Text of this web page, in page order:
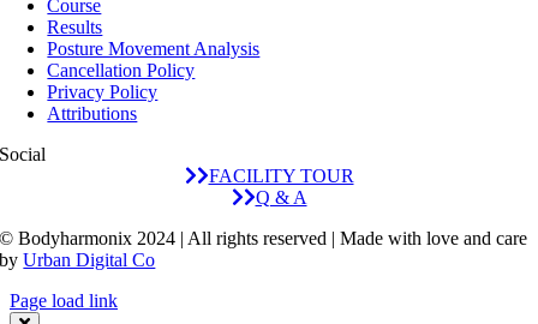
Course
Results
Posture Movement Analysis
Cancellation Policy
Privacy Policy
Attributions
Social
FACILITY TOUR
Q & A
© Bodyharmonix 2024 | All rights reserved | Made with love and care
byUrban Digital Co
Page load link